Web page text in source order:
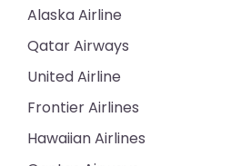
Alaska Airline
Qatar Airways
United Airline
Frontier Airlines
Hawaiian Airlines